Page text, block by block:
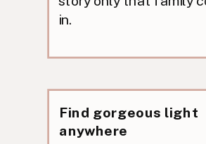
in.
Find gorgeous light
anywhere